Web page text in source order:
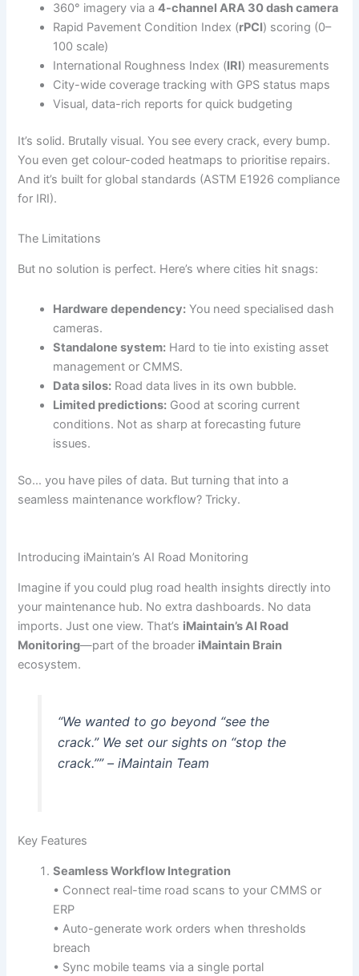
360° imagery via a4-channel ARA 30 dash camera
Rapid Pavement Condition Index (rPCI) scoring (0–
100 scale)
International Roughness Index (IRI) measurements
City-wide coverage tracking with GPS status maps
Visual, data-rich reports for quick budgeting
It’s solid. Brutally visual. You see every crack, every bump.
You even get colour-coded heatmaps to prioritise repairs.
And it’s built for global standards (ASTM E1926 compliance
for IRI).
The Limitations
But no solution is perfect. Here’s where cities hit snags:
Hardware dependency: You need specialised dash
cameras.
Standalone system: Hard to tie into existing asset
management or CMMS.
Data silos: Road data lives in its own bubble.
Limited predictions: Good at scoring current
conditions. Not as sharp at forecasting future
issues.
So… you have piles of data. But turning that into a
seamless maintenance workflow? Tricky.
Introducing iMaintain’s AI Road Monitoring
Imagine if you could plug road health insights directly into
your maintenance hub. No extra dashboards. No data
imports. Just one view. That’s iMaintain’s AI Road
Monitoring—part of the broader iMaintain Brain
ecosystem.
“We wanted to go beyond “see the
crack.” We set our sights on “stop the
crack.”” – iMaintain Team
Key Features
Seamless Workflow Integration
• Connect real-time road scans to your CMMS or
ERP
• Auto-generate work orders when thresholds
breach
• Sync mobile teams via a single portal